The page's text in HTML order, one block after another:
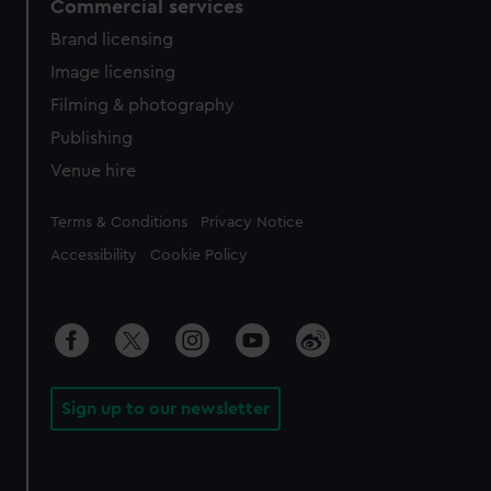
Commercial services
Brand licensing
Image licensing
Filming & photography
Publishing
Venue hire
Legal
Terms & Conditions Privacy Notice
Accessibility Cookie Policy
Sign up to our newsletter